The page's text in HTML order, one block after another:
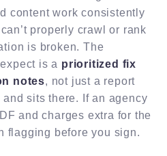
content work consistently
properly crawl or rank
is broken. The
is a prioritized fix
notes, not just a report
sits there. If an agency
and charges extra for the
flagging before you sign.